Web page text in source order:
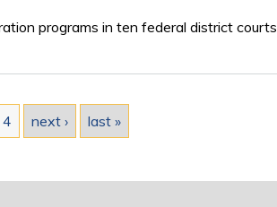
programs in ten federal district courts.
4 next › last »